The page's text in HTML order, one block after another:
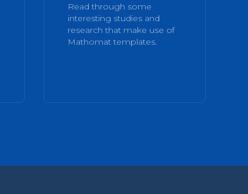
Read through some
interesting studies and
research that make use of
Mathomat templates.